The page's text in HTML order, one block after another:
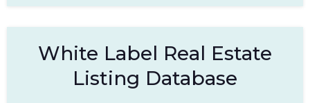
White Label Real Estate
Listing Database